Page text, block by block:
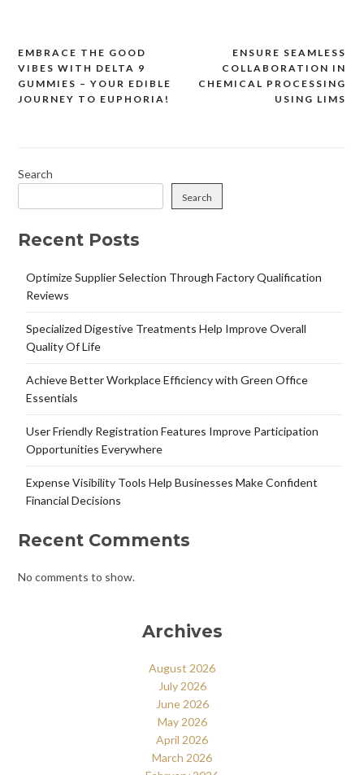
Post
navigation
ENSURE SEAMLESS
COLLABORATION IN
CHEMICAL PROCESSING
USING LIMS
EMBRACE THE GOOD
VIBES WITH DELTA 9
GUMMIES – YOUR EDIBLE
JOURNEY TO EUPHORIA!
Search
Search
Recent Posts
Optimize Supplier Selection Through Factory Qualification
Reviews
Specialized Digestive Treatments Help Improve Overall
Quality Of Life
Achieve Better Workplace Efficiency with Green Office
Essentials
User Friendly Registration Features Improve Participation
Opportunities Everywhere
Expense Visibility Tools Help Businesses Make Confident
Financial Decisions
Recent Comments
No comments to show.
Archives
August 2026
July 2026
June 2026
May 2026
April 2026
March 2026